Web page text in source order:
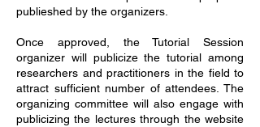
publieshed by the organizers.
Once approved, the Tutorial Session
organizer will publicize the tutorial among
researchers and practitioners in the field to
attract sufficient number of attendees. The
organizing committee will also engage with
publicizing the lectures through the website